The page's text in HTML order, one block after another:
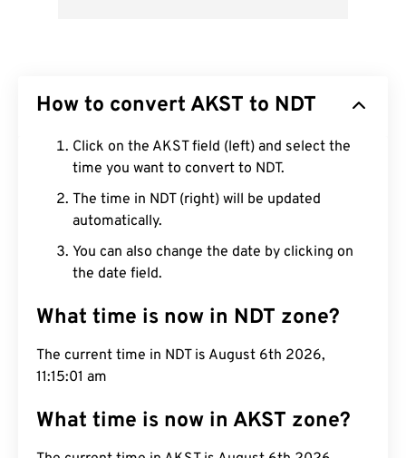
How to convert AKST to NDT
Click on the AKST field (left) and select the
time you want to convert to NDT.
The time in NDT (right) will be updated
automatically.
You can also change the date by clicking on
the date field.
What time is now in NDT zone?
The current time in NDT is August 6th 2026,
11:15:02 am
What time is now in AKST zone?